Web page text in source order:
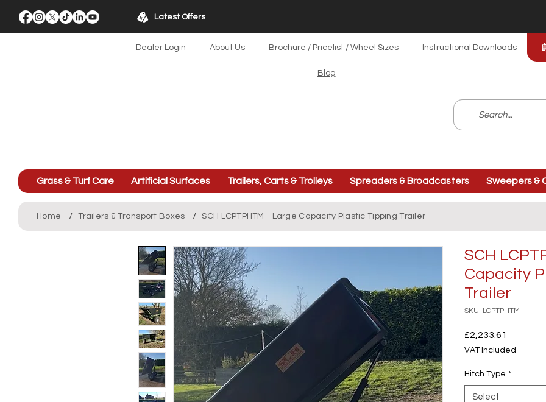
Latest Offers
Dealer Login About Us Brochure / Pricelist / Wheel Sizes Instructional Downloads
Blog
Grass & Turf Care Artificial Surfaces Trailers, Carts & Trolleys Spreaders & Broadcasters Sweepers &
Home / Trailers & Transport Boxes / SCH LCPTPHTM - Large Capacity Plastic Tipping Trailer
SCH
Capacity
Trailer
SKU: LCPTPHTM
£2,233.61
VAT Included
Hitch Type *
Select